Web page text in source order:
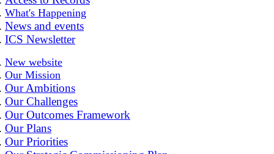
What's Happening
News and events
ICS Newsletter
New website
Our Mission
Our Ambitions
Our Challenges
Our Outcomes Framework
Our Plans
Our Priorities